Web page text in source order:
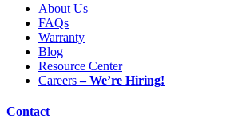
About Us
FAQs
Warranty
Blog
Resource Center
Careers– We’re Hiring!
Contact